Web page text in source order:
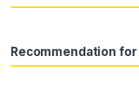
Recommendation for